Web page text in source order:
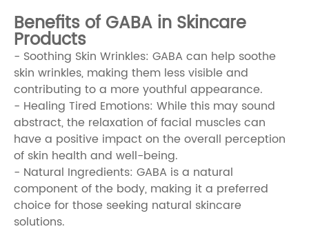
Benefits of GABA in Skincare
Products
- Soothing Skin Wrinkles: GABA can help soothe
skin wrinkles, making them less visible and
contributing to a more youthful appearance.
- Healing Tired Emotions: While this may sound
abstract, the relaxation of facial muscles can
have a positive impact on the overall perception
of skin health and well-being.
- Natural Ingredients: GABA is a natural
component of the body, making it a preferred
choice for those seeking natural skincare
solutions.